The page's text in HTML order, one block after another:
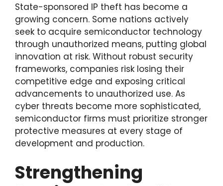
State-sponsored IP theft has become a
growing concern. Some nations actively
seek to acquire semiconductor technology
through unauthorized means, putting global
innovation at risk. Without robust security
frameworks, companies risk losing their
competitive edge and exposing critical
advancements to unauthorized use. As
cyber threats become more sophisticated,
semiconductor firms must prioritize stronger
protective measures at every stage of
development and production.
Strengthening